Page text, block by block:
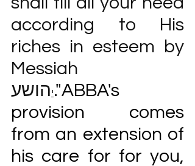
according to His
riches in esteem by
יהושע."ABBA's
provision comes
from an extension of
his care for for you,